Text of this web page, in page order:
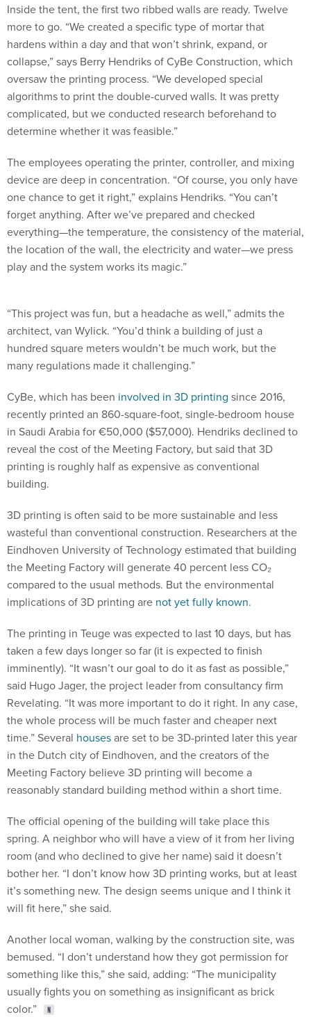
Inside the tent, the first two ribbed walls are ready. Twelve
more to go. “We created a specific type of mortar that
hardens within a day and that won’t shrink, expand, or
collapse,” says Berry Hendriks of CyBe Construction, which
oversaw the printing process. “We developed special
algorithms to print the double-curved walls. It was pretty
complicated, but we conducted research beforehand to
determine whether it was feasible.”
The employees operating the printer, controller, and mixing
device are deep in concentration. “Of course, you only have
one chance to get it right,” explains Hendriks. “You can’t
forget anything. After we’ve prepared and checked
everything—the temperature, the consistency of the material,
the location of the wall, the electricity and water—we press
play and the system works its magic.”
“This project was fun, but a headache as well,” admits the
architect, van Wylick. “You’d think a building of just a
hundred square meters wouldn’t be much work, but the
many regulations made it challenging.”
CyBe, which has been involved in 3D printing since 2016,
recently printed an 860-square-foot, single-bedroom house
in Saudi Arabia for €50,000 ($57,000). Hendriks declined to
reveal the cost of the Meeting Factory, but said that 3D
printing is roughly half as expensive as conventional
building.
3D printing is often said to be more sustainable and less
wasteful than conventional construction. Researchers at the
Eindhoven University of Technology estimated that building
the Meeting Factory will generate 40 percent less CO₂
compared to the usual methods. But the environmental
implications of 3D printing are not yet fully known.
The printing in Teuge was expected to last 10 days, but has
taken a few days longer so far (it is expected to finish
imminently). “It wasn’t our goal to do it as fast as possible,”
said Hugo Jager, the project leader from consultancy firm
Revelating. “It was more important to do it right. In any case,
the whole process will be much faster and cheaper next
time.” Several housesare set to be 3D-printed later this year
in the Dutch city of Eindhoven, and the creators of the
Meeting Factory believe 3D printing will become a
reasonably standard building method within a short time.
The official opening of the building will take place this
spring. A neighbor who will have a view of it from her living
room (and who declined to give her name) said it doesn’t
bother her. “I don’t know how 3D printing works, but at least
it’s something new. The design seems unique and I think it
will fit here,” she said.
Another local woman, walking by the construction site, was
bemused. “I don’t understand how they got permission for
something like this,” she said, adding: “The municipality
usually fights you on something as insignificant as brick
color.”